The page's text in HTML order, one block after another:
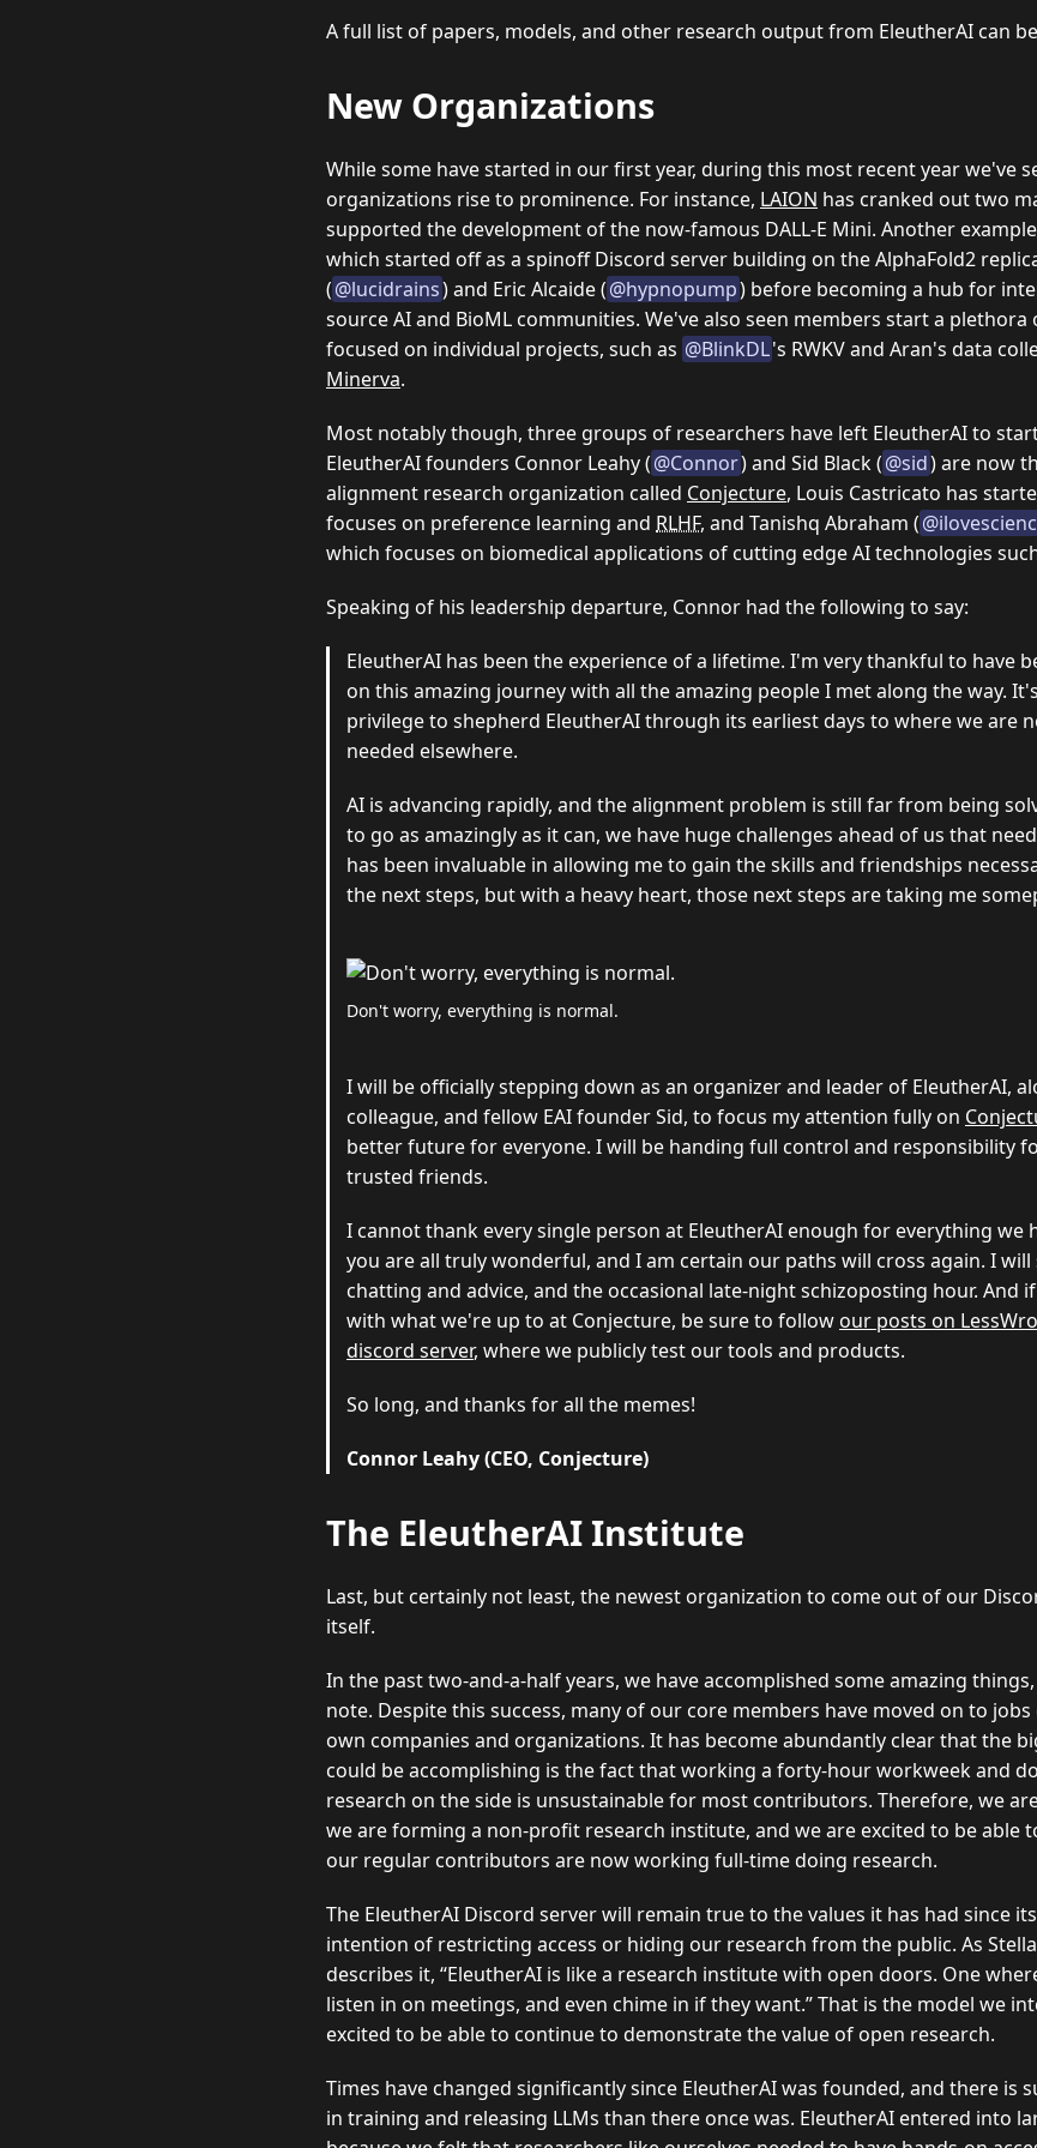
A full list of papers, models, and other research output from EleutherAI can
New Organizations
While some have started in our first year, during this most recent year we've
organizations rise to prominence. For instance, LAION has cranked out two
supported the development of the now-famous DALL-E Mini. Another
which started off as a spinoff Discord server building on the AlphaFold2
(@lucidrains) and Eric Alcaide (@hypnopump) before becoming a hub for
source AI and BioML communities. We've also seen members start a
focused on individual projects, such as @BlinkDL's RWKV and Aran's data
Minerva.
Most notably though, three groups of researchers have left EleutherAI to
EleutherAI founders Connor Leahy (@Connor) and Sid Black (@sid) are now
alignment research organization called Conjecture, Louis Castricato has
focuses on preference learning and RLHF, and Tanishq Abraham (
which focuses on biomedical applications of cutting edge AI technologies
Speaking of his leadership departure, Connor had the following to say:
EleutherAI has been the experience of a lifetime. I'm very thankful to have
on this amazing journey with all the amazing people I met along the way.
privilege to shepherd EleutherAI through its earliest days to where we are
needed elsewhere.
AI is advancing rapidly, and the alignment problem is still far from being
to go as amazingly as it can, we have huge challenges ahead of us that
has been invaluable in allowing me to gain the skills and friendships
the next steps, but with a heavy heart, those next steps are taking me
Don't worry, everything is normal.
I will be officially stepping down as an organizer and leader of EleutherAI,
colleague, and fellow EAI founder Sid, to focus my attention fully on
better future for everyone. I will be handing full control and responsibility
trusted friends.
I cannot thank every single person at EleutherAI enough for everything we
you are all truly wonderful, and I am certain our paths will cross again. I
chatting and advice, and the occasional late-night schizoposting hour. And
with what we're up to at Conjecture, be sure to follow our posts on
discord server, where we publicly test our tools and products.
So long, and thanks for all the memes!
Connor Leahy (CEO, Conjecture)
The EleutherAI Institute
Last, but certainly not least, the newest organization to come out of our
itself.
In the past two-and-a-half years, we have accomplished some amazing
note. Despite this success, many of our core members have moved on to
own companies and organizations. It has become abundantly clear that the
could be accomplishing is the fact that working a forty-hour workweek and
research on the side is unsustainable for most contributors. Therefore, we
we are forming a non-profit research institute, and we are excited to be able
our regular contributors are now working full-time doing research.
The EleutherAI Discord server will remain true to the values it has had since
intention of restricting access or hiding our research from the public. As
describes it, EleutherAI is like a research institute with open doors. One
listen in on meetings, and even chime in if they want. That is the model we
excited to be able to continue to demonstrate the value of open research.
Times have changed significantly since EleutherAI was founded, and there is
in training and releasing LLMs than there once was. EleutherAI entered into